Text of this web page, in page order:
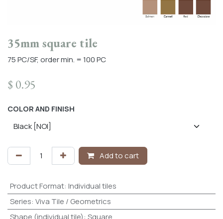
35mm square tile
75 PC/SF, order min. = 100 PC
$ 0.95
COLOR AND FINISH
Add to cart
Product Format: Individual tiles
Series: Viva Tile / Geometrics
Shape (individual tile): Square